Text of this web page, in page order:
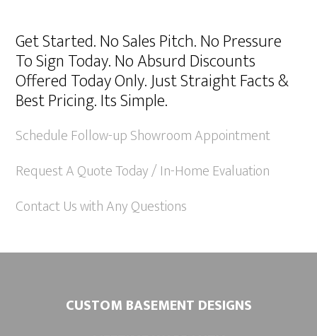
t
e
r
n
a
i
e
Get Started. No Sales Pitch. No Pressure
To Sign Today. No Absurd Discounts
Offered Today Only. Just Straight Facts &
Best Pricing. Its Simple.
Schedule Follow-up Showroom Appointment
Request A Quote Today / In-Home Evaluation
Contact Us with Any Questions
CUSTOM BASEMENT DESIGNS